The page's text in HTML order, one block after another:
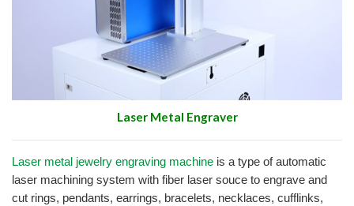
Laser Metal Engraver
Laser metal jewelry engraving machine is a type of automatic
laser machining system with fiber laser souce to engrave and
cut rings, pendants, earrings, bracelets, necklaces, cufflinks,